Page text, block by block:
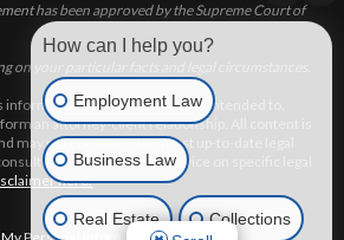
has been approved by the Supreme Court of
on your particular facts and legal circumstances.
information does not, and is not intended to,
an attorney-client relationship. All content is
may not constitute the most up-to-date legal
with an attorney for advice on specific legal
here.
How can I help you?
Employment Law
Business Law
Real Estate
Collections